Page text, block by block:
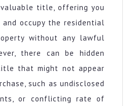
title, offering you
occupy the residential
without any lawful
there can be hidden
that might not appear
such as undisclosed
or conflicting rate of